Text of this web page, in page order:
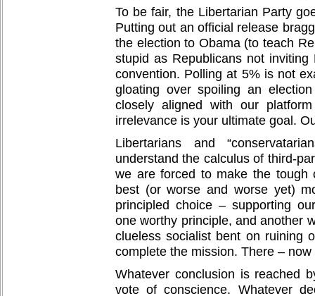
To be fair, the Libertarian Party
Putting out an official release
the election to Obama (to teach
stupid as Republicans not
convention. Polling at 5% is not
gloating over spoiling an
closely aligned with our
irrelevance is your ultimate goal.
Libertarians and
understand the calculus of third-
we are forced to make the tough
best (or worse and worse yet)
principled choice – supporting
one worthy principle, and another
clueless socialist bent on ruining
complete the mission. There –
Whatever conclusion is reached
vote of conscience. Whatever